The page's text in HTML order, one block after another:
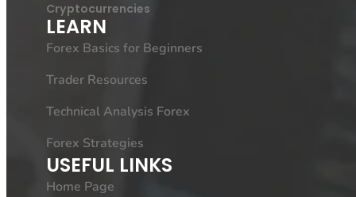
Cryptocurrencies
LEARN
Forex Basics for Beginners
Trader Resources
Technical Analysis Forex
Forex Strategies
USEFUL LINKS
Home Page